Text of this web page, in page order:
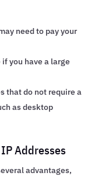
need to pay your
you have a large
that do not require a
as desktop
Addresses
advantages,